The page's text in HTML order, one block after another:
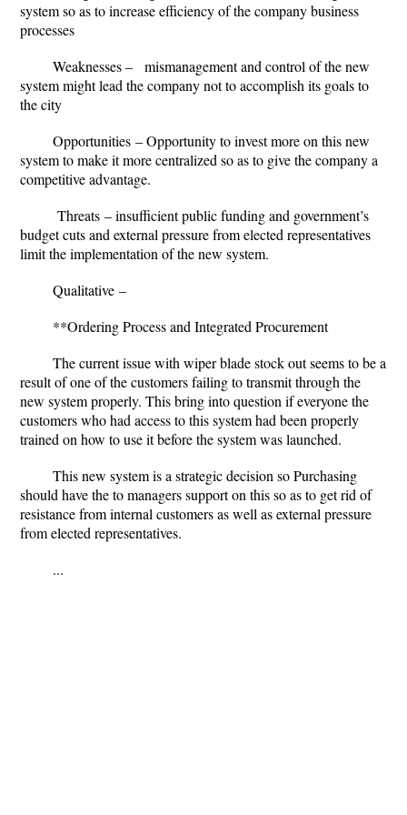
system so as to increase efficiency of the company business
processes
Weaknesses– mismanagement and control of the new
system might lead the company not to accomplish its goals to
the city
Opportunities – Opportunity to invest more on this new
system to make it more centralized so as to give the company a
competitive advantage.
Threats – insufficient public funding and government’s
budget cuts and external pressure from elected representatives
limit the implementation of the new system.
Qualitative –
**Ordering Process and Integrated Procurement
The current issue with wiper blade stock out seems to be a
result of one of the customers failing to transmit through the
new system properly. This bring into question if everyone the
customers who had access to this system had been properly
trained on how to use it before the system was launched.
This new system is a strategic decision so Purchasing
should have the to managers support on this so as to get rid of
resistance from internal customers as well as external pressure
from elected representatives.
...